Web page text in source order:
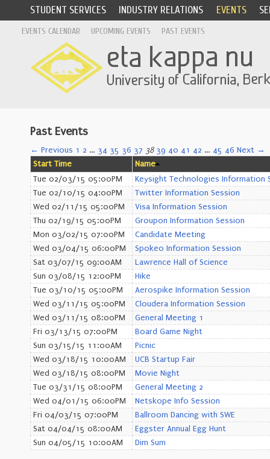
STUDENT SERVICES INDUSTRY RELATIONS EVENTS
EVENTS CALENDAR UPCOMING EVENTS PAST EVENTS
Past Events
← Previous 1 2 … 34 35 36 37 38 39 40 41 42 … 45 46 Next →
Start Time
Name
Tue 02/03/15 05:00PM
Keysight Technologies Information
Tue 02/10/15 04:00PM
Twitter Information Session
Wed 02/11/15 05:00PM
Visa Information Session
Thu 02/19/15 05:00PM
Groupon Information Session
Mon 03/02/15 07:00PM
Candidate Meeting
Wed 03/04/15 06:00PM
Spokeo Information Session
Sat 03/07/15 09:00AM
Lawrence Hall of Science
Sun 03/08/15 12:00PM
Hike
Tue 03/10/15 05:00PM
Aerospike Information Session
Wed 03/11/15 05:00PM
Cloudera Information Session
Wed 03/11/15 08:00PM
General Meeting 1
Fri 03/13/15 07:00PM
Board Game Night
Sun 03/15/15 11:00AM
Picnic
Wed 03/18/15 10:00AM
UCB Startup Fair
Wed 03/18/15 08:00PM
Movie Night
Tue 03/31/15 08:00PM
General Meeting 2
Wed 04/01/15 06:00PM
Netskope Info Session
Fri 04/03/15 07:00PM
Ballroom Dancing with SWE
Sat 04/04/15 08:00AM
Eggster Annual Egg Hunt
Sun 04/05/15 10:00AM
Dim Sum